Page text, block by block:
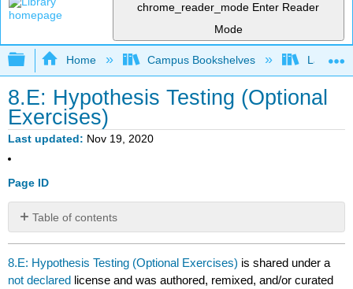
chrome_reader_mode Enter Reader
Mode
Expand/collapse global hierarchy
Home Campus Bookshelves Las
8.E: Hypothesis Testing (Optional
Exercises)
Last updated Nov 19, 2020
Page ID
Table of contents
No
headers
8.E: Hypothesis Testing (Optional Exercises) is shared under a
not declared license and was authored, remixed, and/or curated